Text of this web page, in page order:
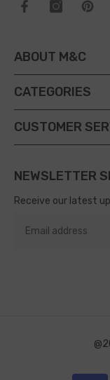
ABOUT M&C
CATEGORIES
CUSTOMER
NEWSLETTER
Receive our latest